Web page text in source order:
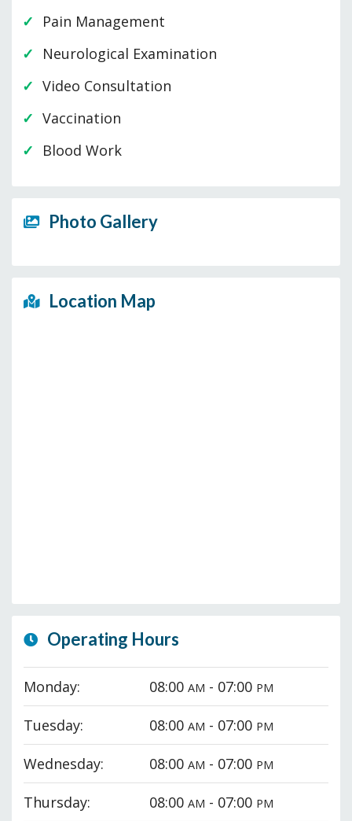
Pain Management
Neurological Examination
Video Consultation
Vaccination
Blood Work
Photo Gallery
Location Map
Operating Hours
Monday: 08:00AM - 07:00 PM
Tuesday: 08:00AM - 07:00 PM
Wednesday: 08:00AM - 07:00 PM
Thursday: 08:00AM - 07:00 PM